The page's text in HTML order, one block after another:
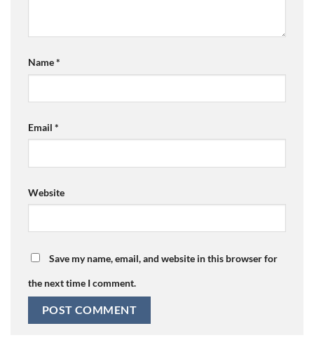
Name*
Email *
Website
Save my name, email, and website in this browser for
the next time I comment.